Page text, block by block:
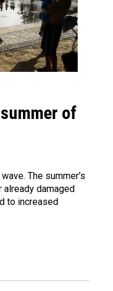
of
The summer's
already damaged
to increased